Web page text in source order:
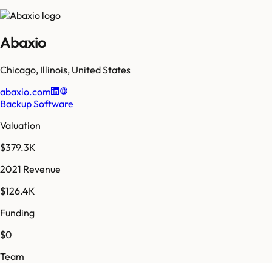
Abaxio
Chicago, Illinois, United States
abaxio.com
Backup Software
Valuation
$379.3K
2021 Revenue
$126.4K
Funding
$0
Team